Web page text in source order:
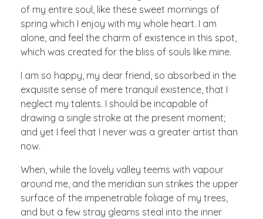
of my entire soul, like these sweet mornings of
spring which I enjoy with my whole heart. I am
alone, and feel the charm of existence in this spot,
which was created for the bliss of souls like mine.
I am so happy, my dear friend, so absorbed in the
exquisite sense of mere tranquil existence, that I
neglect my talents. I should be incapable of
drawing a single stroke at the present moment;
and yet I feel that I never was a greater artist than
now.
When, while the lovely valley teems with vapour
around me, and the meridian sun strikes the upper
surface of the impenetrable foliage of my trees,
and but a few stray gleams steal into the inner